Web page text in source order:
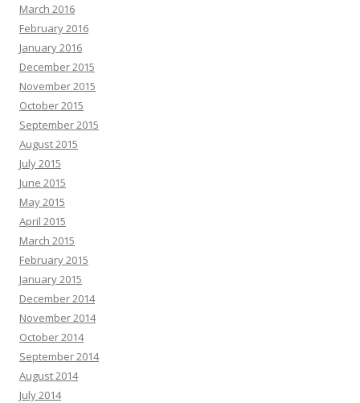
March 2016
February 2016
January 2016
December 2015
November 2015
October 2015
September 2015
August 2015
July 2015
June 2015
May 2015
April 2015
March 2015
February 2015
January 2015
December 2014
November 2014
October 2014
September 2014
August 2014
July 2014